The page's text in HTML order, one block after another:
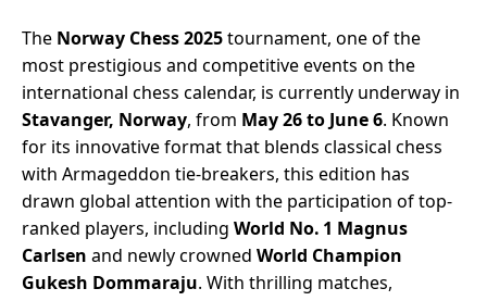
The Norway Chess 2025tournament, one of the
most prestigious and competitive events on the
international chess calendar, is currently underway in
Stavanger, Norway, from May 26 to June 6. Known
for its innovative format that blends classical chess
with Armageddon tie-breakers, this edition has
drawn global attention with the participation of top-
ranked players, including World No. 1 Magnus
Carlsen and newly crowned World Champion
Gukesh Dommaraju. With thrilling matches,